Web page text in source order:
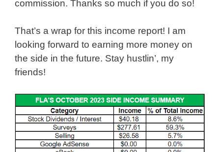
commission. Thanks so much if you do so!
That’s a wrap for this income report! I am
looking forward to earning more money on
the side in the future. Stay hustlin’, my
friends!